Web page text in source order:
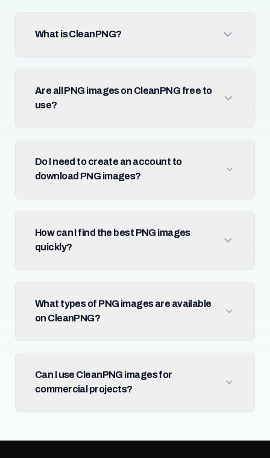
What is CleanPNG?
Are all PNG images on CleanPNG free to
use?
Do I need to create an account to
download PNG images?
How can I find the best PNG images
quickly?
What types of PNG images are available
on CleanPNG?
Can I use CleanPNG images for
commercial projects?